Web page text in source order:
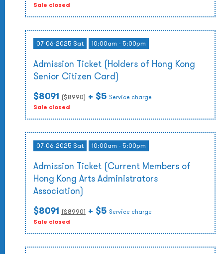
Sale closed
07-06-2025 Sat 10:00am - 5:00pm
Admission Ticket (Holders of Hong Kong
Senior Citizen Card)
$8091 ($8990) + $5 Service charge
Sale closed
07-06-2025 Sat 10:00am - 5:00pm
Admission Ticket (Current Members of
Hong Kong Arts Administrators
Association)
$8091 ($8990) + $5 Service charge
Sale closed